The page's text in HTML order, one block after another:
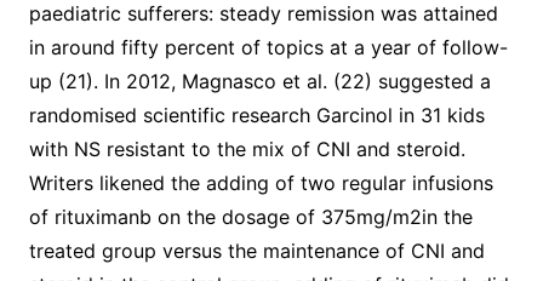
paediatric sufferers: steady remission was attained
in around fifty percent of topics at a year of follow-
up (21). In 2012, Magnasco et al. (22) suggested a
randomised scientific research Garcinol in 31 kids
with NS resistant to the mix of CNI and steroid.
Writers likened the adding of two regular infusions
of rituximanb on the dosage of 375mg/m2in the
treated group versus the maintenance of CNI and